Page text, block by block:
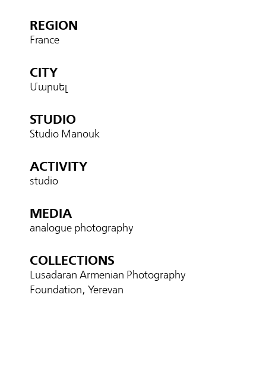
REGION
France
CITY
Մարսել
STUDIO
Studio Manouk
ACTIVITY
studio
MEDIA
analogue photography
COLLECTIONS
Lusadaran Armenian Photography
Foundation, Yerevan